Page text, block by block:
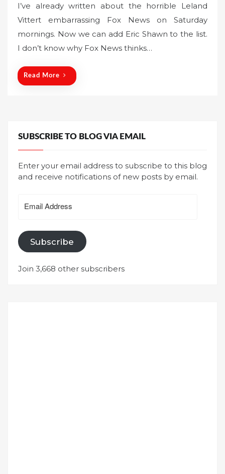
s
t
e
d
I’ve already written about the horrible Leland
Vittert embarrassing Fox News on Saturday
mornings. Now we can add Eric Shawn to the list.
I don’t know why Fox News thinks…
Read More
SUBSCRIBE TO BLOG VIA EMAIL
Enter your email address to subscribe to this blog
and receive notifications of new posts by email.
Address
Subscribe
Join 3,668 other subscribers